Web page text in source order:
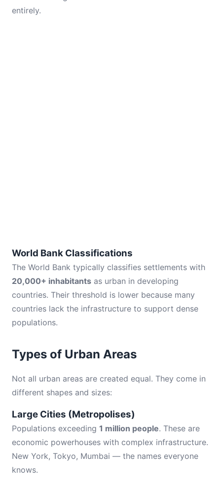
entirely.
World Bank Classifications
The World Bank typically classifies settlements with
20,000+ inhabitants as urban in developing
countries. Their threshold is lower because many
countries lack the infrastructure to support dense
populations.
Types of Urban Areas
Not all urban areas are created equal. They come in
different shapes and sizes:
Large Cities (Metropolises)
Populations exceeding 1 million people. These are
economic powerhouses with complex infrastructure.
New York, Tokyo, Mumbai — the names everyone
knows.